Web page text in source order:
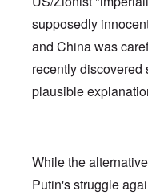
supposedly
and China was
recently discovered
plausible
While the
Putin's struggle